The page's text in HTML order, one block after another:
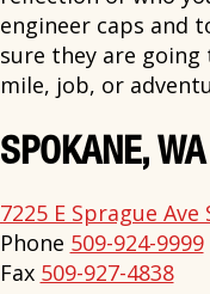
engineer caps and
sure they are
mile, job, or
SPOKANE, WA
7225 E Sprague
Phone 509-924-9999
Fax 509-927-4838